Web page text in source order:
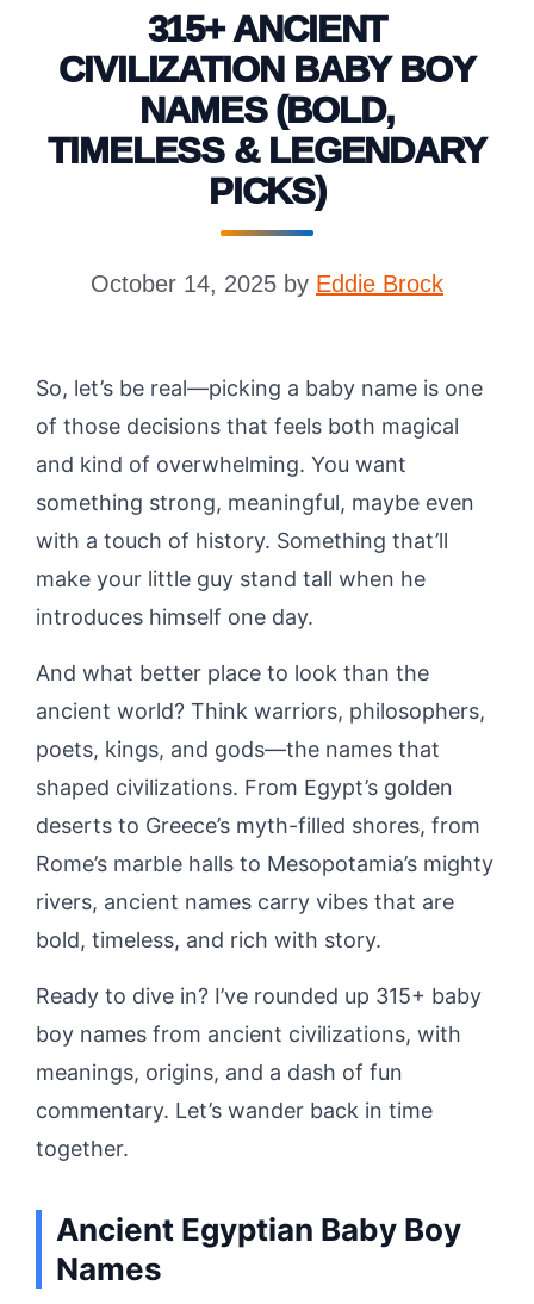
315+ ANCIENT
CIVILIZATION BABY BOY
NAMES (BOLD,
TIMELESS & LEGENDARY
PICKS)
October 14, 2025 by Eddie Brock
So, let’s be real—picking a baby name is one
of those decisions that feels both magical
and kind of overwhelming. You want
something strong, meaningful, maybe even
with a touch of history. Something that’ll
make your little guy stand tall when he
introduces himself one day.
And what better place to look than the
ancient world? Think warriors, philosophers,
poets, kings, and gods—the names that
shaped civilizations. From Egypt’s golden
deserts to Greece’s myth-filled shores, from
Rome’s marble halls to Mesopotamia’s mighty
rivers, ancient names carry vibes that are
bold, timeless, and rich with story.
Ready to dive in? I’ve rounded up 315+ baby
boy names from ancient civilizations, with
meanings, origins, and a dash of fun
commentary. Let’s wander back in time
together.
Ancient Egyptian Baby Boy
Names